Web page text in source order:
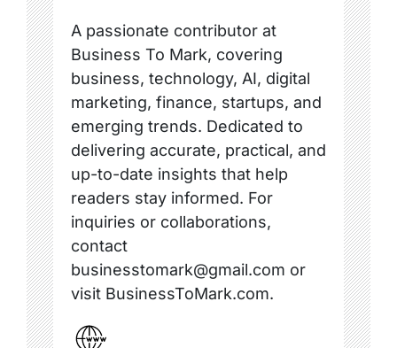
A passionate contributor at
Business To Mark, covering
business, technology, AI, digital
marketing, finance, startups, and
emerging trends. Dedicated to
delivering accurate, practical, and
up-to-date insights that help
readers stay informed. For
inquiries or collaborations,
contact
businesstomark@gmail.com or
visit BusinessToMark.com.